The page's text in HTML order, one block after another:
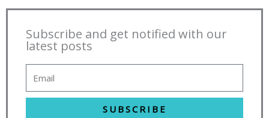
Subscribe and get notified with our
latest posts
SUBSCRIBE